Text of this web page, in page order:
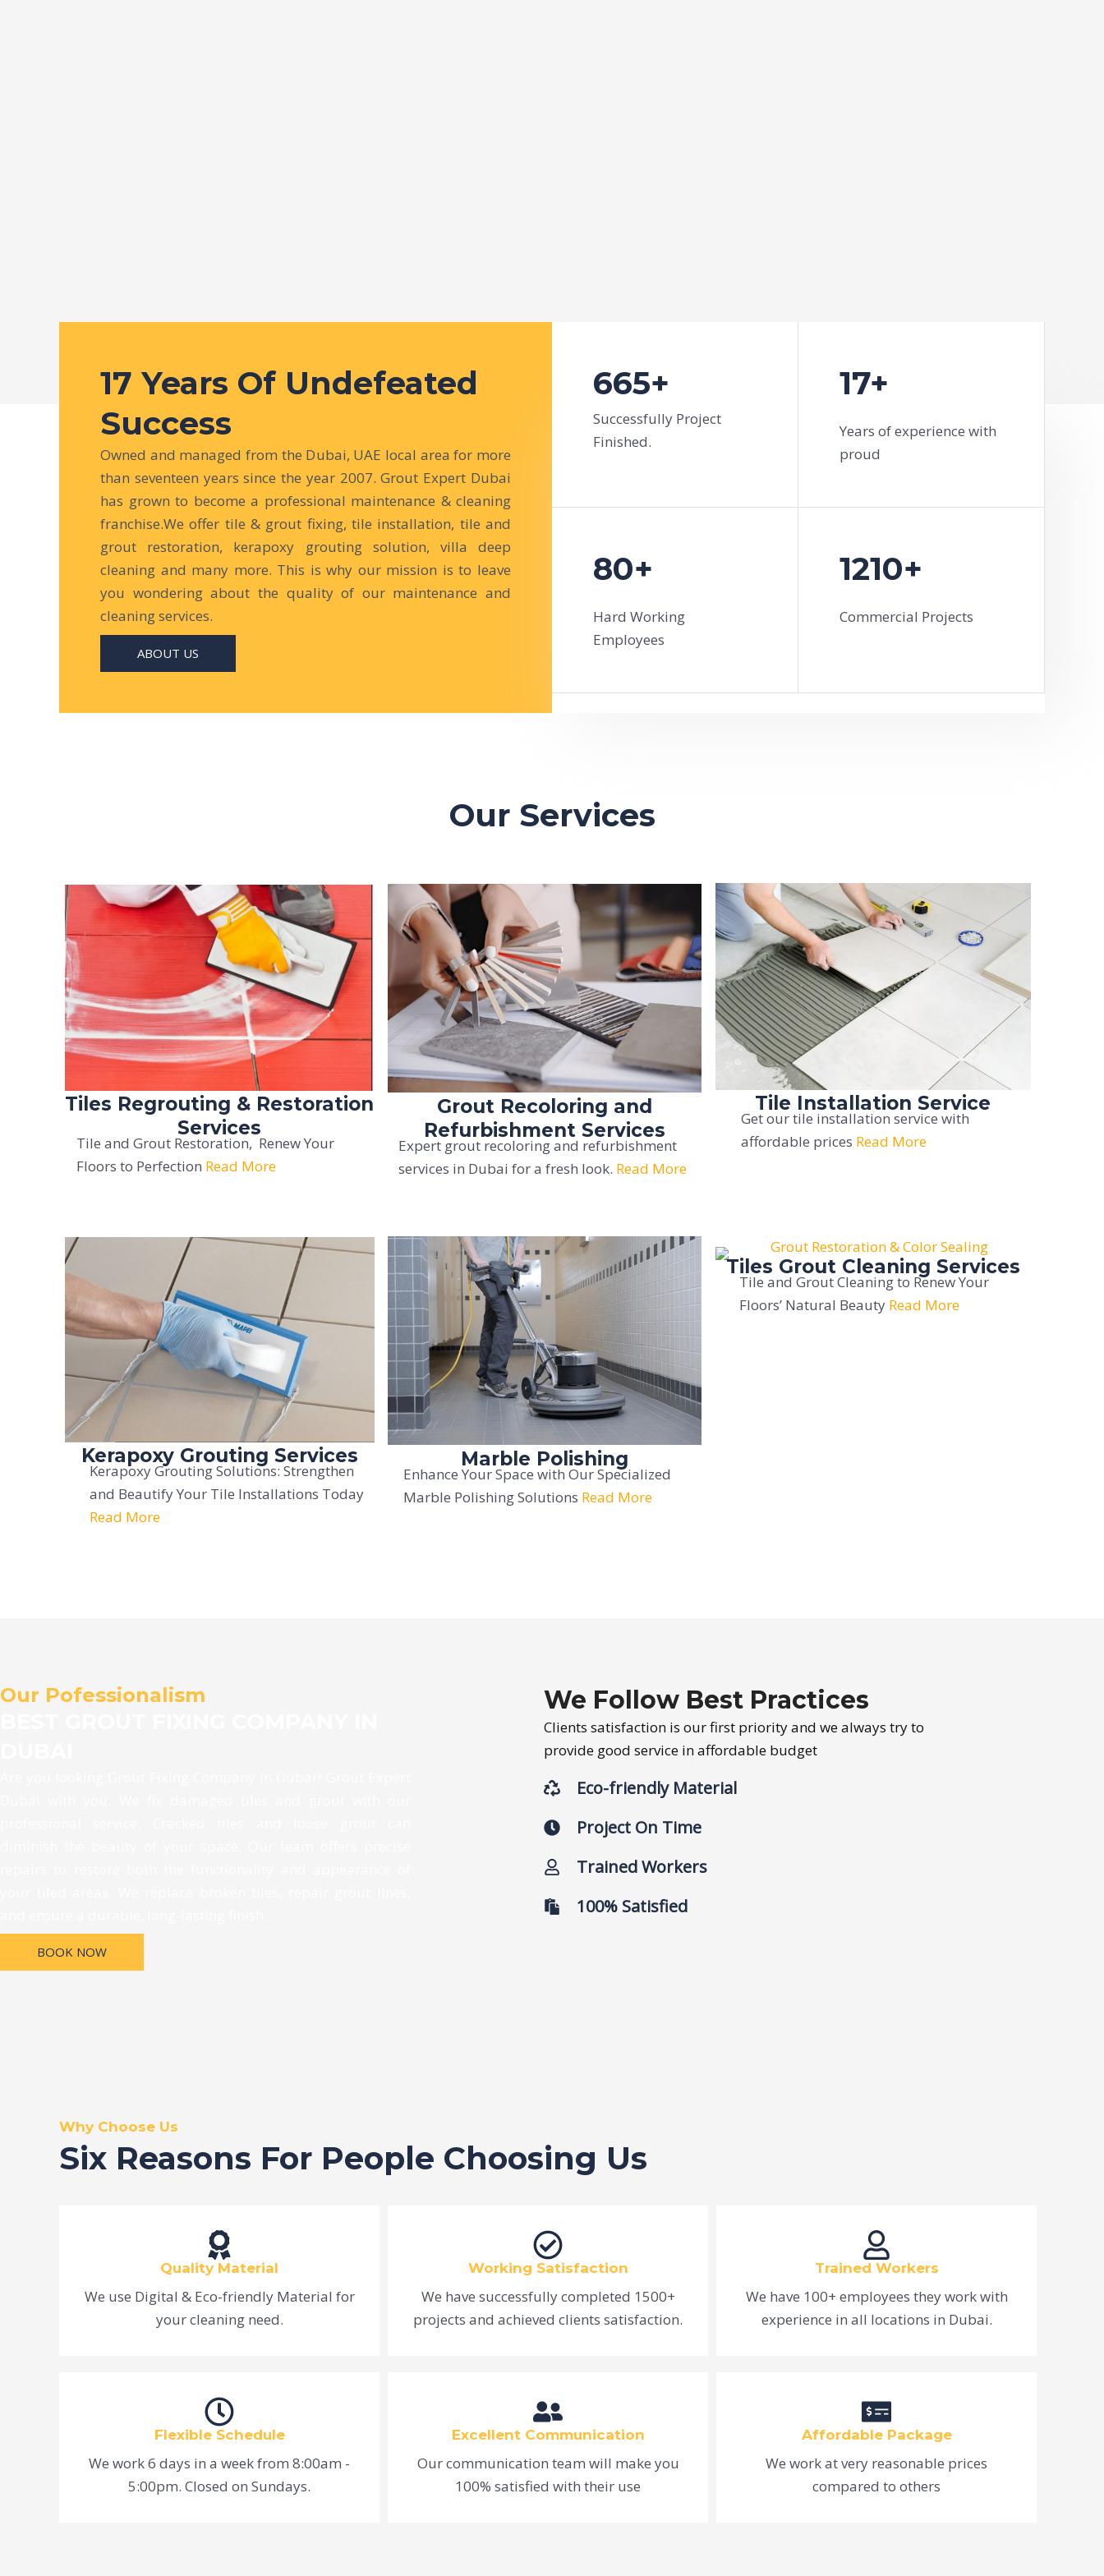
17 Years Of Undefeated
Success
Owned and managed from the Dubai, UAE local area for more
than seventeen years since the year 2007. Grout Expert Dubai
has grown to become a professional maintenance & cleaning
franchise.We offer tile & grout fixing, tile installation, tile and
grout restoration, kerapoxy grouting solution, villa deep
cleaning and many more. This is why our mission is to leave
you wondering about the quality of our maintenance and
cleaning services.
ABOUT US
665+
Successfully Project
Finished.
17+
Years of experience with
proud
80+
Hard Working
Employees
1210+
Commercial Projects
Our Services
Tiles Regrouting & Restoration
Services
Tile and Grout Restoration, Renew Your
Floors to Perfection Read More
Grout Recoloring and
Refurbishment Services
Expert grout recoloring and refurbishment
services in Dubai for a fresh look. Read More
Tile Installation Service
Get our tile installation service with
affordable prices Read More
Kerapoxy Grouting Services
Kerapoxy Grouting Solutions: Strengthen
and Beautify Your Tile Installations Today
Read More
Marble Polishing
Enhance Your Space with Our Specialized
Marble Polishing Solutions Read More
Tiles Grout Cleaning Services
Tile and Grout Cleaning to Renew Your
Floors’ Natural Beauty Read More
Our Pofessionalism
BOOK NOW
We Follow Best Practices
Clients satisfaction is our first priority and we always try to
provide good service in affordable budget
Eco-friendly Material
Project On Time
Trained Workers
100% Satisfied
Why Choose Us
Six Reasons For People Choosing Us
Quality Material
We use Digital & Eco-friendly Material for
your cleaning need.
Working Satisfaction
We have successfully completed 1500+
projects and achieved clients satisfaction.
Trained Workers
We have 100+ employees they work with
experience in all locations in Dubai.
Flexible Schedule
We work 6 days in a week from 8:00am -
5:00pm. Closed on Sundays.
Excellent Communication
Our communication team will make you
100% satisfied with their use
Affordable Package
We work at very reasonable prices
compared to others